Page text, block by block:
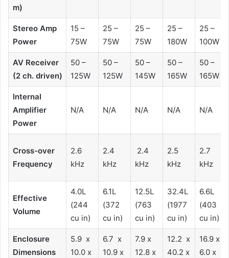
m)
Stereo Amp
Power
15 –
75W
25 –
75W
25 –
75W
25 –
180W
25 –
100W
AV Receiver
(2 ch. driven)
50 –
125W
50 –
125W
50 –
145W
50 –
165W
50 –
165W
Internal
Amplifier
Power
N/A N/A N/A N/A N/A
Cross-over
Frequency
2.6
kHz
2.4
kHz
2.4
kHz
2.5
kHz
2.7
kHz
Effective
Volume
4.0L
(244
cu in)
6.1L
(372
cu in)
12.5L
(763
cu in)
32.4L
(1977
cu in)
6.6L
(403
cu in)
Enclosure
Dimensions
5.9 x
10.0 x
6.7 x
10.9 x
7.9 x
12.8 x
12.2 x
40.2 x
16.9 x
6.0 x